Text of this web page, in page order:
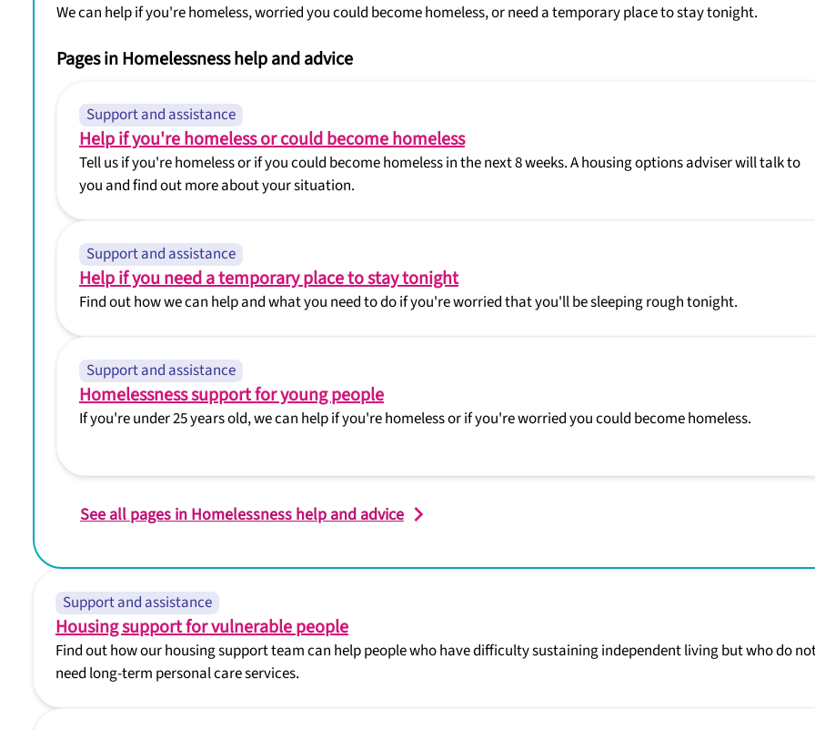
We can help if you're homeless, worried you could become homeless, or need a temporary place to stay tonight.
Pages in Homelessness help and advice
Support and assistance
Help if you're homeless or could become homeless
Tell us if you're homeless or if you could become homeless in the next 8 weeks. A housing options adviser will talk to
you and find out more about your situation.
Support and assistance
Help if you need a temporary place to stay tonight
Find out how we can help and what you need to do if you're worried that you'll be sleeping rough tonight.
Support and assistance
Homelessness support for young people
If you're under 25 years old, we can help if you're homeless or if you're worried you could become homeless.
See all pages in Homelessness help and advice
Support and assistance
Housing support for vulnerable people
Find out how our housing support team can help people who have difficulty sustaining independent living but who do
need long-term personal care services.